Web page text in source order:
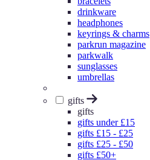
drinkware
headphones
keyrings & charms
parkrun magazine
parkwalk
sunglasses
umbrellas
gifts
gifts
gifts under £15
gifts £15 - £25
gifts £25 - £50
gifts £50+